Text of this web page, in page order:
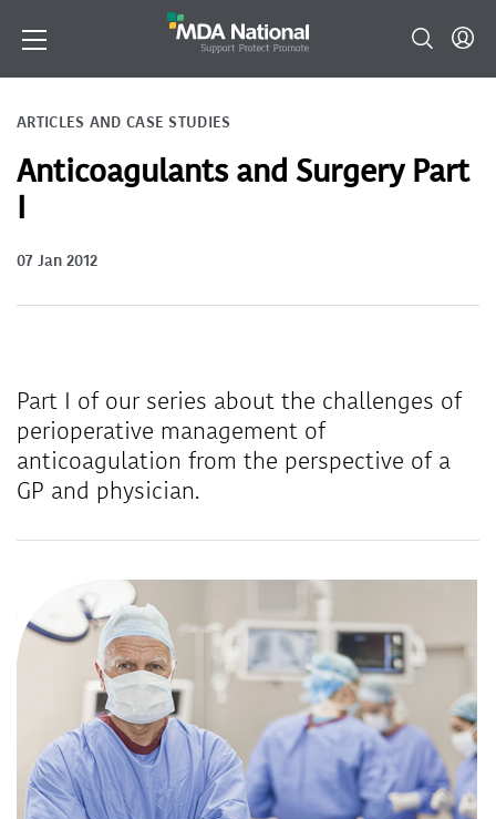
ARTICLES AND CASE STUDIES
Anticoagulants and Surgery Part
I
07 Jan 2012
Part I of our series about the challenges of
perioperative management of
anticoagulation from the perspective of a
GP and physician.